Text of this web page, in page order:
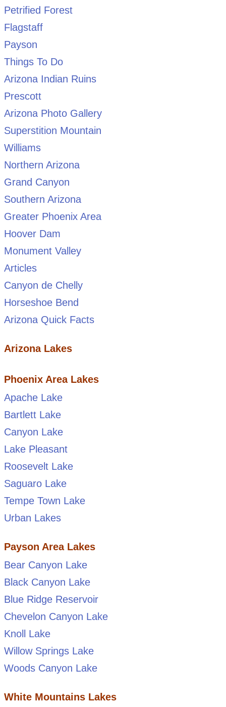
Petrified Forest
Flagstaff
Payson
Things To Do
Arizona Indian Ruins
Prescott
Arizona Photo Gallery
Superstition Mountain
Williams
Northern Arizona
Grand Canyon
Southern Arizona
Greater Phoenix Area
Hoover Dam
Monument Valley
Articles
Canyon de Chelly
Horseshoe Bend
Arizona Quick Facts
Arizona Lakes
Phoenix Area Lakes
Apache Lake
Bartlett Lake
Canyon Lake
Lake Pleasant
Roosevelt Lake
Saguaro Lake
Tempe Town Lake
Urban Lakes
Payson Area Lakes
Bear Canyon Lake
Black Canyon Lake
Blue Ridge Reservoir
Chevelon Canyon Lake
Knoll Lake
Willow Springs Lake
Woods Canyon Lake
White Mountains Lakes